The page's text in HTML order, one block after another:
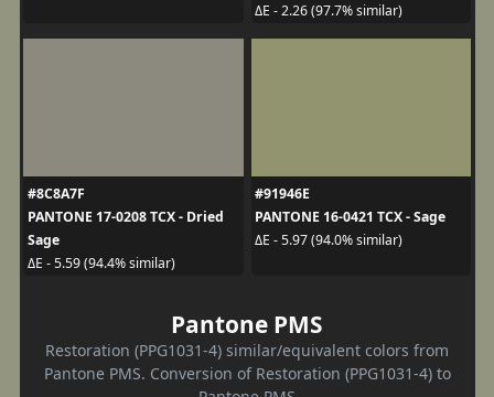
ΔE - 2.26 (97.7% similar)
#8C8A7F
PANTONE 17-0208 TCX - Dried
Sage
ΔE - 5.59 (94.4% similar)
#91946E
PANTONE 16-0421 TCX - Sage
ΔE - 5.97 (94.0% similar)
Pantone PMS
Restoration (PPG1031-4) similar/equivalent colors from
Pantone PMS. Conversion of Restoration (PPG1031-4) to